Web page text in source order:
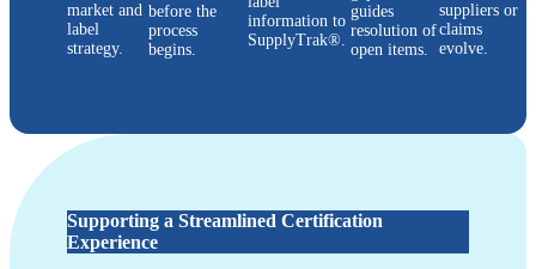
market and
label
strategy.
before the
process
begins.
information to
SupplyTrak®.
guides
resolution of
open items.
suppliers or
claims
evolve.
Supporting a Streamlined Certification
Experience